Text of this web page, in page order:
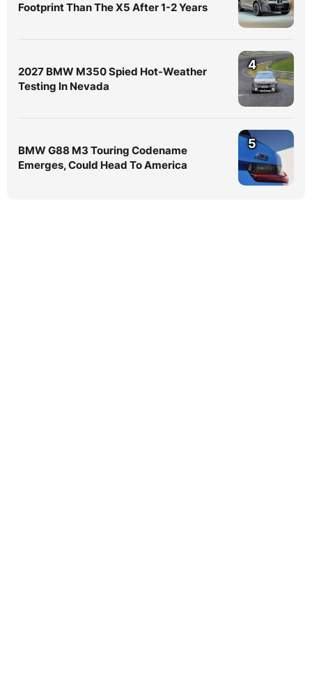
Footprint Than The X5 After 1-2 Years
2027 BMW M350 Spied Hot-Weather
Testing In Nevada
4
BMW G88 M3 Touring Codename
Emerges, Could Head To America
5